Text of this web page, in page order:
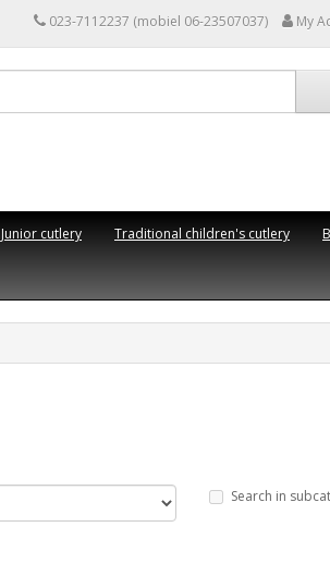
023-7112237 (mobiel 06-23507037) My
Junior cutlery Traditional children's cutlery
Search in